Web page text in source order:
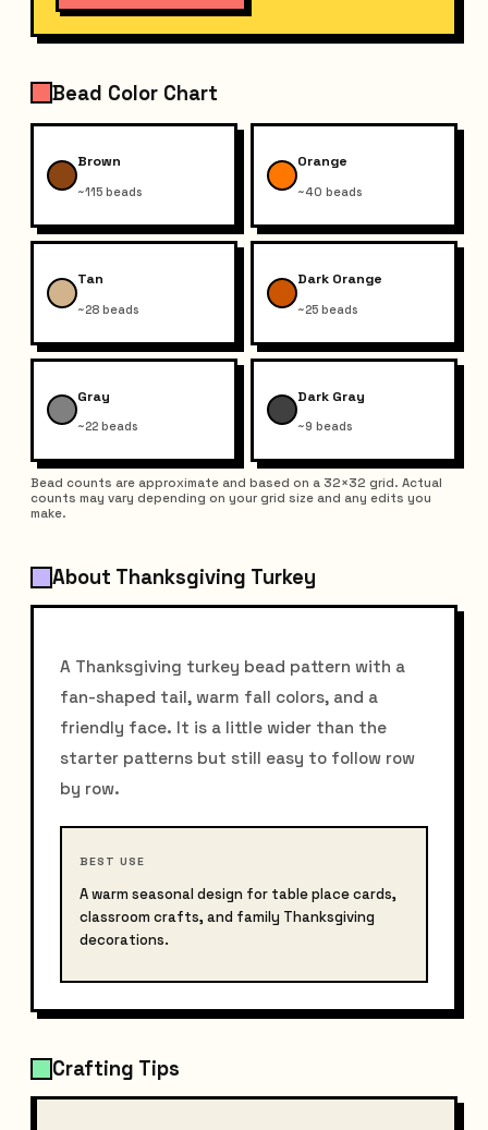
Bead Color Chart
Brown
~115 beads
Orange
~40 beads
Tan
~28 beads
Dark Orange
~25 beads
Gray
~22 beads
Dark Gray
~9 beads
Bead counts are approximate and based on a 32×32 grid. Actual
counts may vary depending on your grid size and any edits you
make.
About Thanksgiving Turkey
A Thanksgiving turkey bead pattern with a
fan-shaped tail, warm fall colors, and a
friendly face. It is a little wider than the
starter patterns but still easy to follow row
by row.
BEST USE
A warm seasonal design for table place cards,
classroom crafts, and family Thanksgiving
decorations.
Crafting Tips